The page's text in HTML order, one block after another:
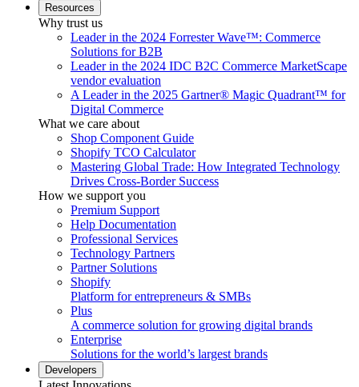
Resources
Why trust us
Leader in the 2024 Forrester Wave™: Commerce
Solutions for B2B
Leader in the 2024 IDC B2C Commerce MarketScape
vendor evaluation
A Leader in the 2025 Gartner® Magic Quadrant™ for
Digital Commerce
What we care about
Shop Component Guide
Shopify TCO Calculator
Mastering Global Trade: How Integrated Technology
Drives Cross-Border Success
How we support you
Premium Support
Help Documentation
Professional Services
Technology Partners
Partner Solutions
Shopify
Platform for entrepreneurs & SMBs
Plus
A commerce solution for growing digital brands
Enterprise
Solutions for the world’s largest brands
Developers